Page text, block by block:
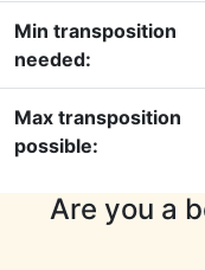
Min transposition
needed:
Max transposition
possible:
Are you a